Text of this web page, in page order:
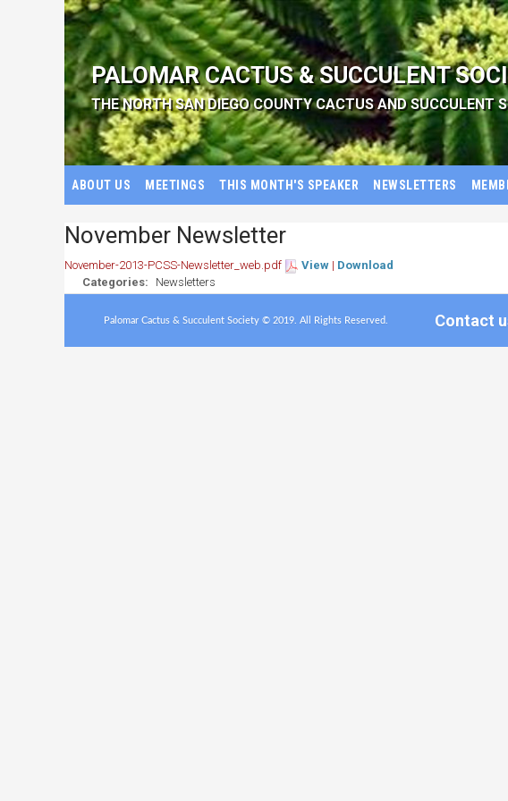
PALOMAR CACTUS & SUCCULENT
THE NORTH SAN DIEGO COUNTY CACTUS AND SUCCULENT
ABOUT US MEETINGS THIS MONTH'S SPEAKER NEWSLETTERS
November Newsletter
November-2013-PCSS-Newsletter_web.pdf View | Download
Categories:
Newsletters
Palomar Cactus & Succulent Society © 2019. All Rights Reserved. Contact